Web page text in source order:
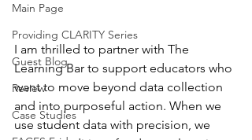
Main Page
Providing CLARITY Series
Guest Blog
Review
Case Studies
I am thrilled to partner with The
Learning Bar to support educators who
want to move beyond data collection
and into purposeful action. When we
use student data with precision, we